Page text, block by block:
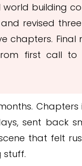
world building
revised
chapters. Final
first call to
sent back
that felt
stuff.